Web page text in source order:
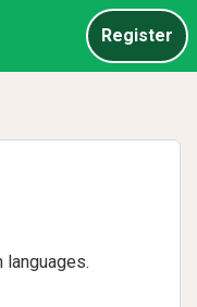
Register
languages.